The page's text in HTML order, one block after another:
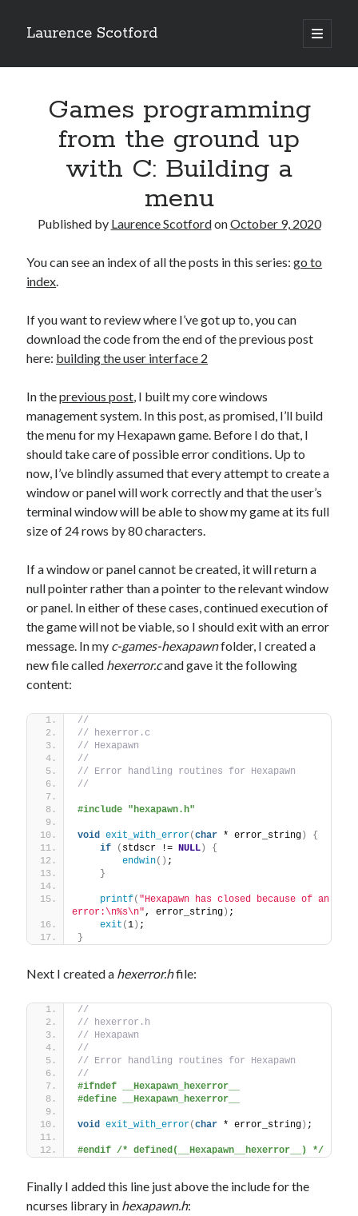
Laurence Scotford
open
primary
Sidebar
Recent Posts
Games programming from the ground up with C: Validating and
Games programming from the ground up with C: Building a form
Getting my head in the cloud
Creating slide out or drop down mobile menus with CSS
Recent Comments
The PackbatsonChip-8 on the COSMAC VIP: Index
Games programming
from the ground up
with C: Building a
menu
Published by Laurence ScotfordonOctober 9, 2020
You can see an index of all the posts in this series:go to
index.
If you want to review where I’ve got up to, you can
download the code from the end of the previous post
here: building the user interface 2
In theprevious post, I built my core windows
management system. In this post, as promised, I’ll build
the menu for my Hexapawn game. Before I do that, I
should take care of possible error conditions. Up to
now, I’ve blindly assumed that every attempt to create a
window or panel will work correctly and that the user’s
terminal window will be able to show my game at its full
size of 24 rows by 80 characters.
If a window or panel cannot be created, it will return a
null pointer rather than a pointer to the relevant window
or panel. In either of these cases, continued execution of
the game will not be viable, so I should exit with an error
message. In my c-games-hexapawnfolder, I created a
new file called hexerror.cand gave it the following
content:
//
// hexerror.c
// Hexapawn
//
// Error handling routines for Hexapawn
//
#include "hexapawn.h"
void exit_with_error(char * error_string )
{
if
( stdscr != NULL )
{
endwin() ;
}
printf( "Hexapawn has closed because of an
error:\n%s\n", error_string ) ;
exit (1 ) ;
}
Next I created a hexerror.hfile:
//
// hexerror.h
// Hexapawn
//
// Error handling routines for Hexapawn
//
#ifndef __Hexapawn_hexerror__
#define __Hexapawn_hexerror__
void exit_with_error(char * error_string ) ;
#endif /* defined(__Hexapawn__hexerror__) */
Finally I added this line just above the include for the
ncurses library in hexapawn.h: